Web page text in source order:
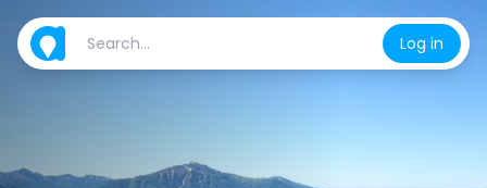
Log in